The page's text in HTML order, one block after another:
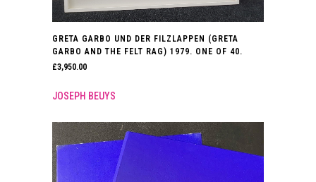
GRETA GARBO UND DER FILZLAPPEN (GRETA
GARBO AND THE FELT RAG) 1979. ONE OF 40.
£3,950.00
JOSEPH BEUYS